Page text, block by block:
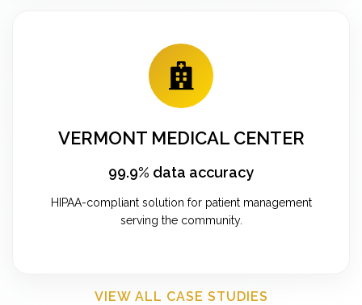
VERMONT MEDICAL CENTER
99.9% data accuracy
HIPAA-compliant solution for patient management
serving the community.
VIEW ALL CASE STUDIES